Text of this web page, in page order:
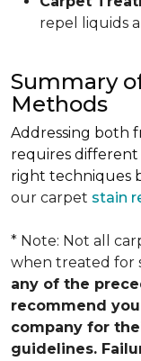
repel liquids
Summary
Methods
Addressing both
requires different
right techniques
our carpet stain
* Note: Not all
when treated for
any of the
recommend
company for
guidelines.